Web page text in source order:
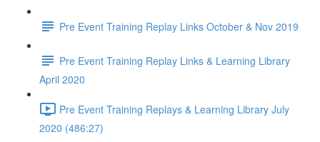
Pre Event Training Replay Links October & Nov 2019
Pre Event Training Replay Links & Learning Library
April 2020
Pre Event Training Replays & Learning Library July
2020 (486:27)